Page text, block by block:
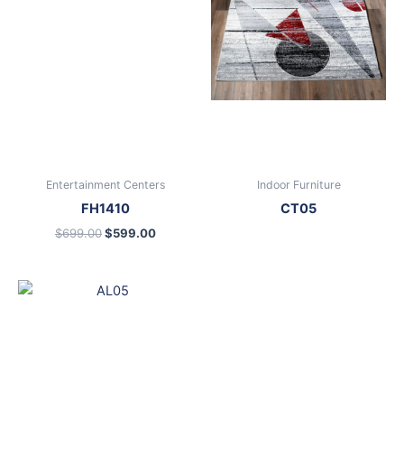
Entertainment Centers
FH1410
$699.00$599.00
Indoor Furniture
CT05